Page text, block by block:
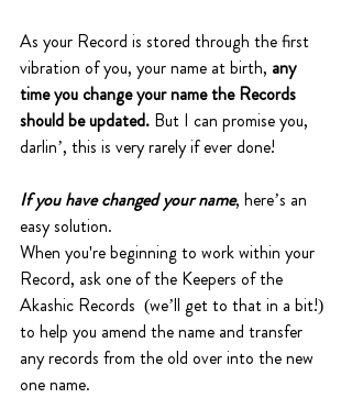
As your Record is stored through the first
vibration of you, your name at birth, any
time you change your name the Records
should be updated. But I can promise you,
darlin’, this is very rarely if ever done!
If you have changed your name, here’s an
easy solution.
When you're beginning to work within your
Record, ask one of the Keepers of the
Akashic Records  (we’ll get to that in a bit!)
to help you amend the name and transfer
any records from the old over into the new
one name.